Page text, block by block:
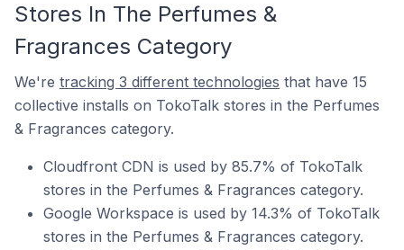
Stores In The Perfumes &
Fragrances Category
We're tracking 3 different technologies that have 15
collective installs on TokoTalk stores in the Perfumes
& Fragrances category.
Cloudfront CDN is used by 85.7% of TokoTalk
stores in the Perfumes & Fragrances category.
Google Workspace is used by 14.3% of TokoTalk
stores in the Perfumes & Fragrances category.